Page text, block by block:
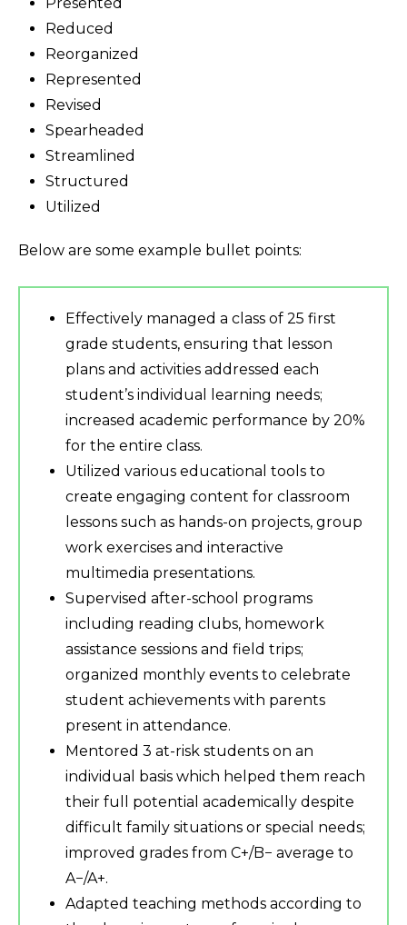
Reduced
Reorganized
Represented
Revised
Spearheaded
Streamlined
Structured
Utilized
Below are some example bullet points:
Effectively managed a class of 25 first
grade students, ensuring that lesson
plans and activities addressed each
student’s individual learning needs;
increased academic performance by 20%
for the entire class.
Utilized various educational tools to
create engaging content for classroom
lessons such as hands-on projects, group
work exercises and interactive
multimedia presentations.
Supervised after-school programs
including reading clubs, homework
assistance sessions and field trips;
organized monthly events to celebrate
student achievements with parents
present in attendance.
Mentored 3 at-risk students on an
individual basis which helped them reach
their full potential academically despite
difficult family situations or special needs;
improved grades from C+/B− average to
A−/A+.
Adapted teaching methods according to